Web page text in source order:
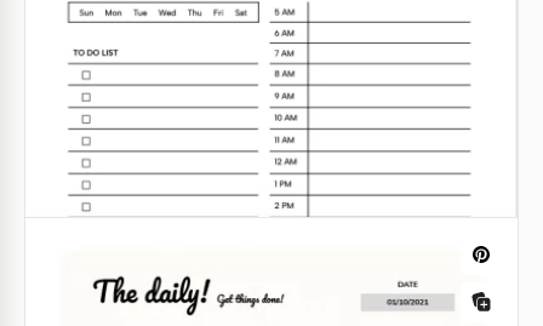
Rustic Daily Planner
Looking for a convenient daily planner? This Rustic
Daily Planner Template will meet all your needs. It
features a unique design with a background of a
wooden board and various note blocks attached.
Google Docs